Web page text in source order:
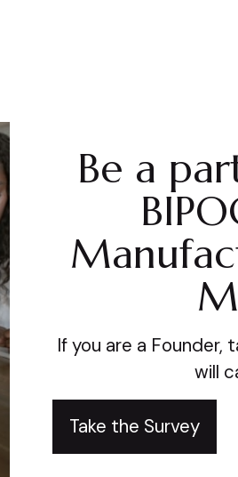
Be a
If you are a
will
Take the Survey